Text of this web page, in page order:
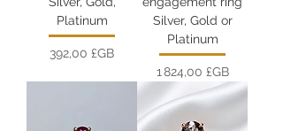
Platinum
Prix
392,00 £GB
Silver, Gold or
Platinum
Prix
1 824,00 £GB